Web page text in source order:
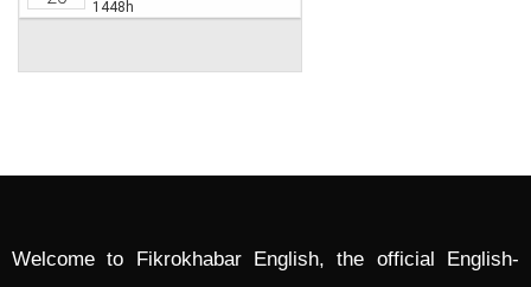
Welcome to Fikrokhabar English, the official English-